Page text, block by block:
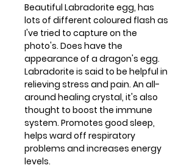
Beautiful Labradorite egg, has
lots of different coloured flash as
I've tried to capture on the
photo's. Does have the
appearance of a dragon's egg.
Labradorite is said to be helpful in
relieving stress and pain. An all-
around healing crystal, it's also
thought to boost the immune
system. Promotes good sleep,
helps ward off respiratory
problems and increases energy
levels.